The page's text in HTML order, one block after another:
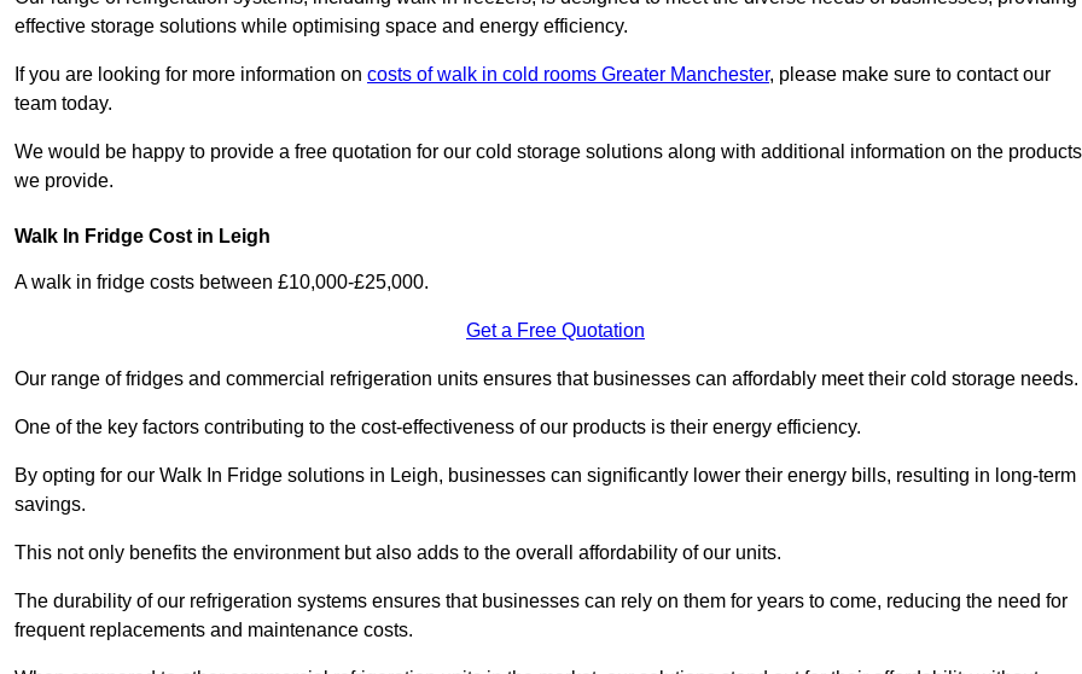
effective storage solutions while optimising space and energy efficiency.
If you are looking for more information on costs of walk in cold rooms Greater Manchester, please make sure to contact our
team today.
We would be happy to provide a free quotation for our cold storage solutions along with additional information on the products
we provide.
Walk In Fridge Cost in Leigh
A walk in fridge costs between £10,000-£25,000.
Get a Free Quotation
Our range of fridges and commercial refrigeration units ensures that businesses can affordably meet their cold storage needs.
One of the key factors contributing to the cost-effectiveness of our products is their energy efficiency.
By opting for our Walk In Fridge solutions in Leigh, businesses can significantly lower their energy bills, resulting in long-term
savings.
This not only benefits the environment but also adds to the overall affordability of our units.
The durability of our refrigeration systems ensures that businesses can rely on them for years to come, reducing the need for
frequent replacements and maintenance costs.